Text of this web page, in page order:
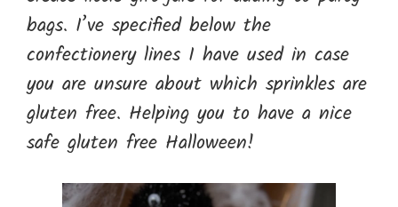
bags. I’ve specified below the
confectionery lines I have used in case
you are unsure about which sprinkles are
gluten free. Helping you to have a nice
safe gluten free Halloween!